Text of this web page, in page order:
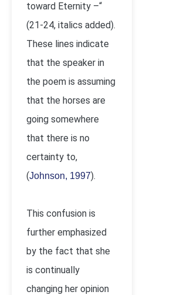
toward Eternity –“
(21-24, italics added).
These lines indicate
that the speaker in
the poem is assuming
that the horses are
going somewhere
that there is no
certainty to,
(Johnson, 1997).
This confusion is
further emphasized
by the fact that she
is continually
changing her opinion